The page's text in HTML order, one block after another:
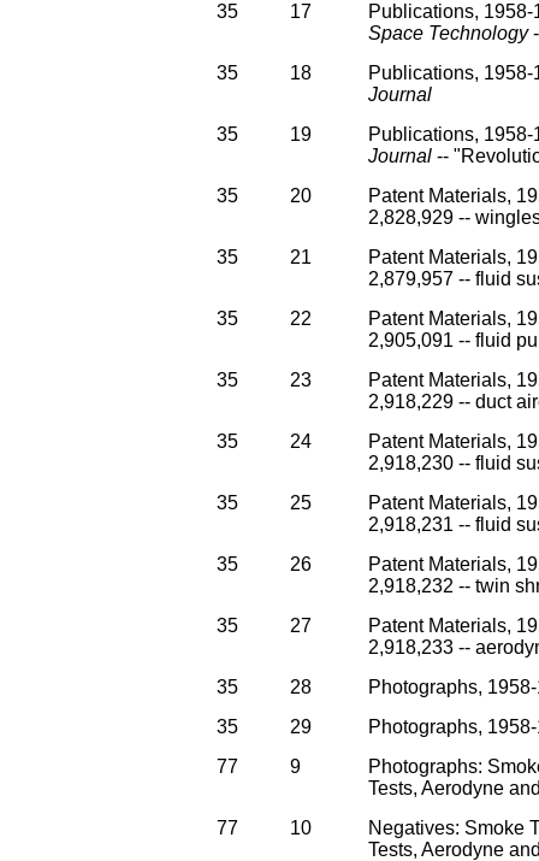
35
17
Publications,
Space Technology
35
18
Publications,
Journal
35
19
Publications,
Journal --
35
20
Patent Materials,
2,828,929 --
35
21
Patent Materials,
2,879,957 -- fluid
35
22
Patent Materials,
2,905,091 -- fluid
35
23
Patent Materials,
2,918,229 -- duct
35
24
Patent Materials,
2,918,230 -- fluid
35
25
Patent Materials,
2,918,231 -- fluid
35
26
Patent Materials,
2,918,232 -- twin
35
27
Patent Materials,
2,918,233 --
35
28
Photographs,
35
29
Photographs,
77
9
Photographs:
Tests, Aerodyne
77
10
Negatives: Smoke
Tests, Aerodyne